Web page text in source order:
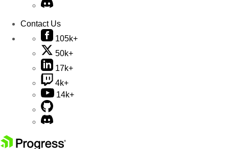
Contact Us
105k+
50k+
17k+
4k+
14k+